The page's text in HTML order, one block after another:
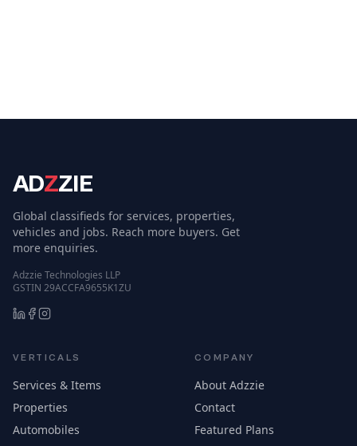
ADZZIE
Global classifieds for services, properties,
vehicles and jobs. Reach more buyers. Get
more enquiries.
Adzzie Technologies LLP
GSTIN 29ACCFA9655K1ZU
VERTICALS
Services & Items
Properties
Automobiles
COMPANY
About Adzzie
Contact
Featured Plans